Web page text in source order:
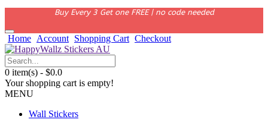
Buy Every 3 Get one FREE | no code needed
Home Account Shopping Cart Checkout
0 item(s) - $0.0
Your shopping cart is empty!
MENU
Wall Stickers